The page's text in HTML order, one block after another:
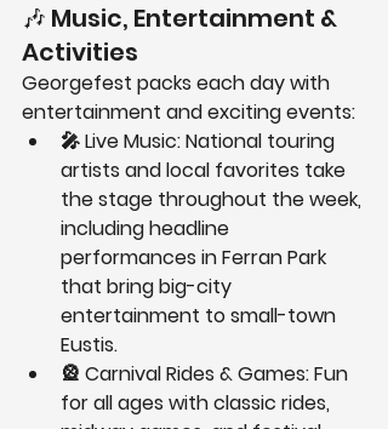
🎶 Music, Entertainment &
Activities
Georgefest packs each day with
entertainment and exciting events:
🎤 Live Music: National touring
artists and local favorites take
the stage throughout the week,
including headline
performances in Ferran Park
that bring big-city
entertainment to small-town
Eustis.
🎡 Carnival Rides & Games: Fun
for all ages with classic rides,